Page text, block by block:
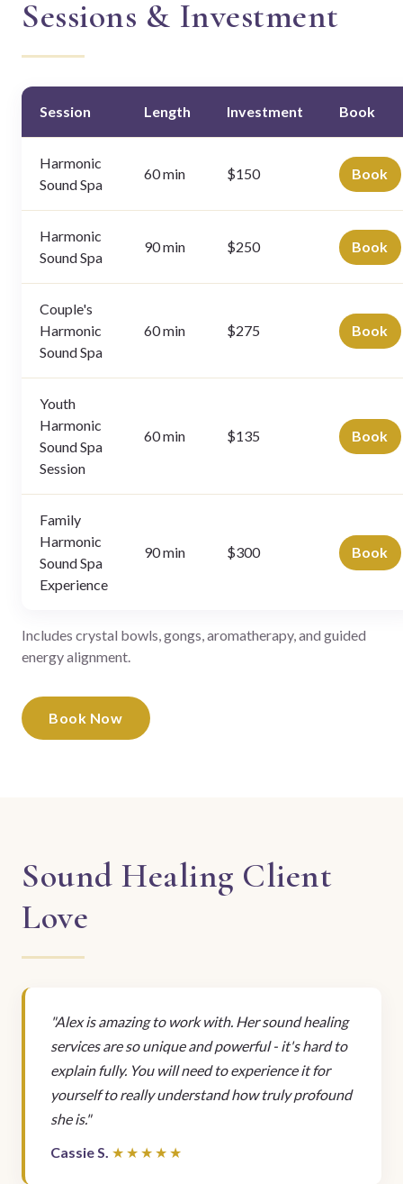
Sessions & Investment
Session Length Investment Book
Harmonic
Sound Spa
60 min $150 Book
Harmonic
Sound Spa
90 min $250 Book
Couple's
Harmonic
Sound Spa
60 min $275 Book
Youth
Harmonic
Sound Spa
Session
60 min $135 Book
Family
Harmonic
Sound Spa
Experience
90 min $300 Book
Includes crystal bowls, gongs, aromatherapy, and guided
energy alignment.
Book Now
Sound Healing Client
Love
"Alex is amazing to work with. Her sound healing
services are so unique and powerful - it's hard to
explain fully. You will need to experience it for
yourself to really understand how truly profound
she is."
Cassie S.